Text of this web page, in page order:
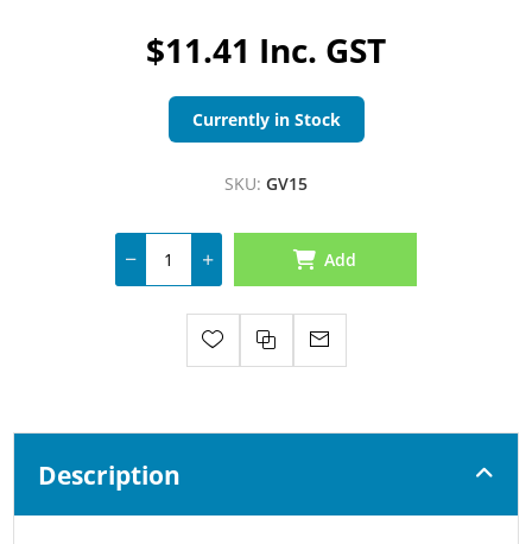
$11.41 Inc. GST
Currently in Stock
SKU: GV15
Add
Description